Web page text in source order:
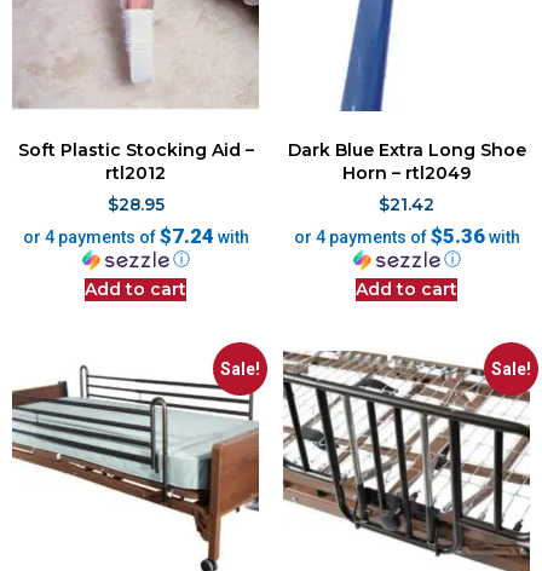
Soft Plastic Stocking Aid –
rtl2012
$28.95
or 4 payments of$7.24 with
ⓘ
Add to cart
Dark Blue Extra Long Shoe
Horn – rtl2049
$21.42
or 4 payments of$5.36with
ⓘ
Add to cart
Sale! Sale!